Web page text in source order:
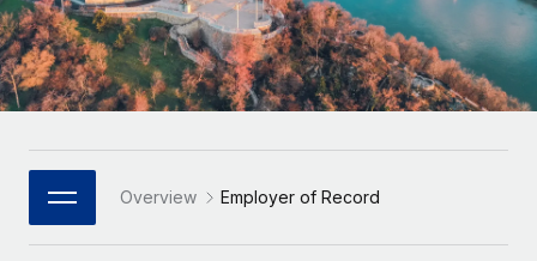
Seamlessly integrate HR into workflows
Platform
Built-in core HR functions for your team
Connect New
Connect any AI tool to Remote using our MCP
Mid-market
Expand teams with tailored HR solutions
Enterprise
Global HR for large businesses
PARTNER WITH US
Case studies
HR Glossary
Job Description Library
Español
Italiano
日本語
한국어
Overview Employer of Record